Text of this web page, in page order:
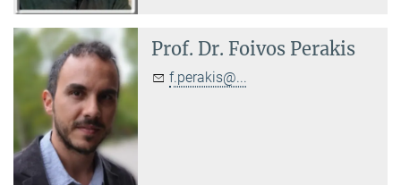
Prof. Dr. Foivos Perakis
f.perakis@...